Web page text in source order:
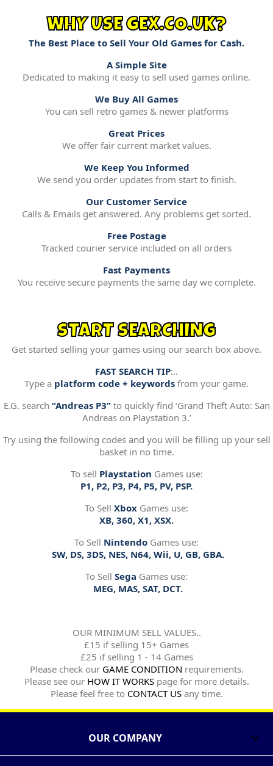
WHY USE GEX.CO.UK?
The Best Place to Sell Your Old Games for Cash.
A Simple Site
Dedicated to making it easy to sell used games online.
We Buy All Games
You can sell retro games & newer platforms
Great Prices
We offer fair current market values.
We Keep You Informed
We send you order updates from start to finish.
Our Customer Service
Calls & Emails get answered. Any problems get sorted.
Free Postage
Tracked courier service included on all orders
Fast Payments
You receive secure payments the same day we complete.
START SEARCHING
Get started selling your games using our search box above.
FAST SEARCH TIP:..
Type a platform code + keywords from your game.
E.G. search “Andreas P3”to quickly find ‘Grand Theft Auto: San
Andreas on Playstation 3.’
Try using the following codes and you will be filling up your sell
basket in no time.
To sell Playstation Games use:
P1, P2, P3, P4, P5, PV, PSP.
To Sell Xbox Games use:
XB, 360, X1, XSX.
To Sell Nintendo Games use:
SW, DS, 3DS, NES, N64, Wii, U, GB, GBA.
To Sell Sega Games use:
MEG, MAS, SAT, DCT.
OUR MINIMUM SELL VALUES..
£15 if selling 15+ Games
£25 if selling 1 - 14 Games
Please check our GAME CONDITION requirements.
Please see our HOW IT WORKSpage for more details.
Please feel free to CONTACT USany time.
OUR COMPANY 